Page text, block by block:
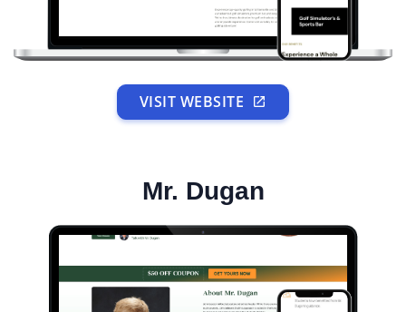
VISIT WEBSITE
Mr. Dugan